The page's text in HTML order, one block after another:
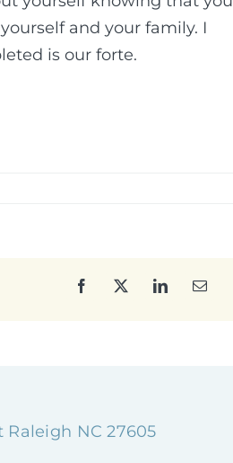
and your family. I
is our forte.
Facebook
X LinkedInEmail
Raleigh NC 27605